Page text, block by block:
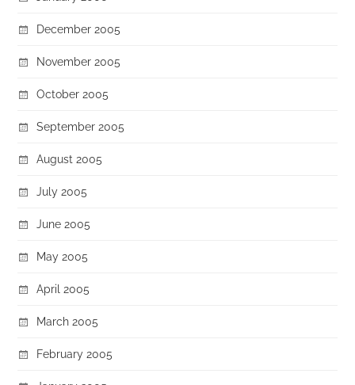
December 2005
November 2005
October 2005
September 2005
August 2005
July 2005
June 2005
May 2005
April 2005
March 2005
February 2005